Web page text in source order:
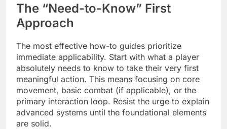
The “Need-to-Know” First
Approach
The most effective how-to guides prioritize
immediate applicability. Start with what a player
absolutely needs to know to take their very first
meaningful action. This means focusing on core
movement, basic combat (if applicable), or the
primary interaction loop. Resist the urge to explain
advanced systems until the foundational elements
are solid.